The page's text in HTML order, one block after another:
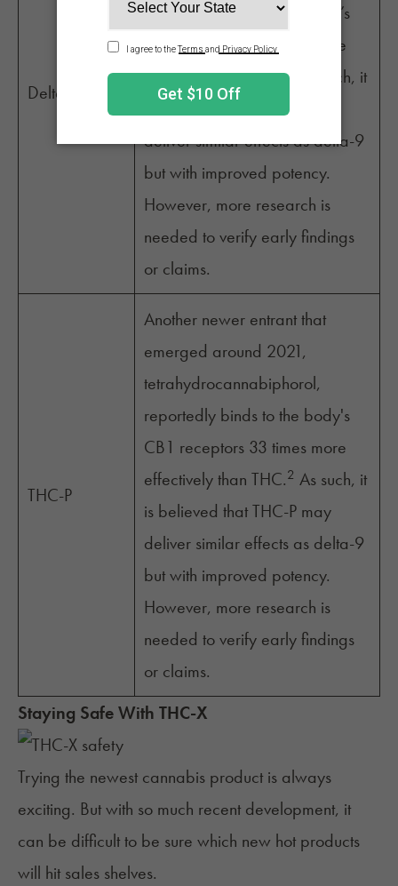
Delta-10
reportedly binds to the body’s
CB1 receptors 33 times more
effectively than THC.1
As such, it
is believed that THC-P may
deliver similar effects as delta-9
but with improved potency.
However, more research is
needed to verify early findings
or claims.
THC-P
Another newer entrant that
emerged around 2021,
tetrahydrocannabiphorol,
reportedly binds to the body's
CB1 receptors 33 times more
effectively than THC.2 As such, it
is believed that THC-P may
deliver similar effects as delta-9
but with improved potency.
However, more research is
needed to verify early findings
or claims.
Staying Safe With THC-X
Trying the newest cannabis product is always
exciting. But with so much recent development, it
can be difficult to be sure which new hot products
will hit sales shelves.